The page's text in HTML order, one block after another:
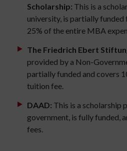
Scholarship: This is a
university, is partially funded
25% of the entire MBA
The Friedrich Ebert
provided by a Non-
partially funded and covers
tuition fee.
DAAD: This is a scholarship
government, is fully funded,
fees.